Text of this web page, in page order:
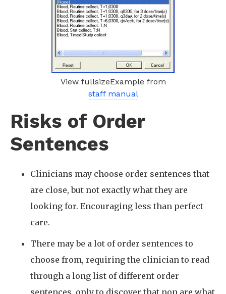
View fullsizeExample from
staff manual
Risks of Order
Sentences
Clinicians may choose order sentences that
are close, but not exactly what they are
looking for. Encouraging less than perfect
care.
There may be a lot of order sentences to
choose from, requiring the clinician to read
through a long list of different order
sentences, only to discover that non are what